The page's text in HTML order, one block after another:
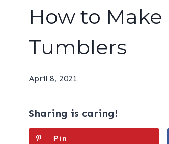
How to Make
Tumblers
April 8, 2021
Sharing is caring!
Pin